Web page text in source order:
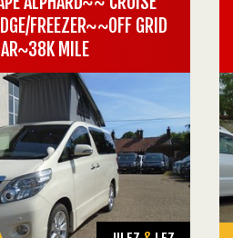
FREEZER~~OFF GRID
MILE